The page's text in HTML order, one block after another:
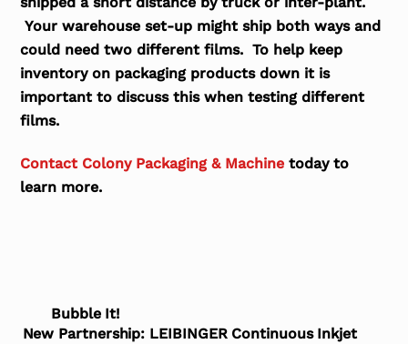
Your warehouse set-up might ship both ways and
could need two different films. To help keep
inventory on packaging products down it is
important to discuss this when testing different
films.
Contact Colony Packaging & Machine today to
learn more.
Bubble It!
New Partnership: LEIBINGER Continuous Inkjet